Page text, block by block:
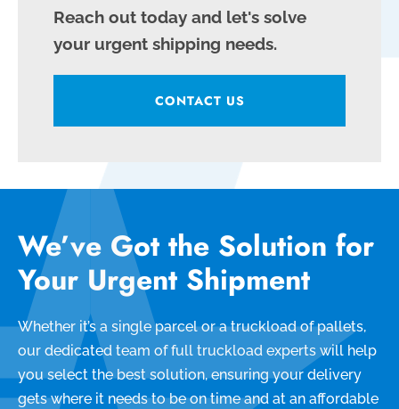
Reach out today and let's solve
your urgent shipping needs.
CONTACT US
We’ve Got the Solution for
Your Urgent Shipment
Whether it’s a single parcel or a truckload of pallets,
our dedicated team of full truckload experts will help
you select the best solution, ensuring your delivery
gets where it needs to be on time and at an affordable